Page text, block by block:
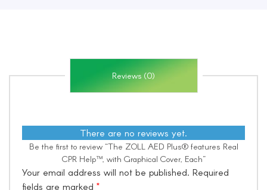
Reviews (0)
There are no reviews yet.
Be the first to review “The ZOLL AED Plus® features Real
CPR Help™, with Graphical Cover, Each”
Your email address will not be published. Required
fields are marked *